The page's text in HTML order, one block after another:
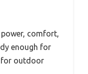
comfort,
enough for
for outdoor